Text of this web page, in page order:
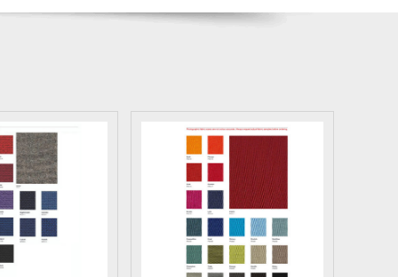
KZT
GIP
BZD
ETB
UGX
AWG